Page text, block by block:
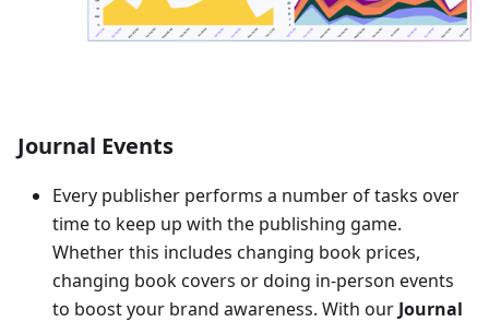
Journal Events
Every publisher performs a number of tasks over
time to keep up with the publishing game.
Whether this includes changing book prices,
changing book covers or doing in-person events
to boost your brand awareness. With our Journal